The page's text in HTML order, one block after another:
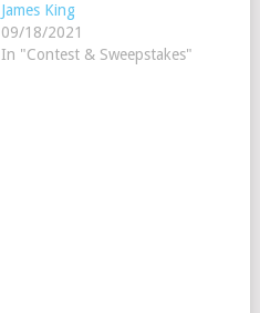
James King
09/18/2021
In "Contest & Sweepstakes"